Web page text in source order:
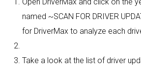
Open DriverMax and click on the
named ~SCAN FOR DRIVER
for DriverMax to analyze each
Take a look at the list of driver